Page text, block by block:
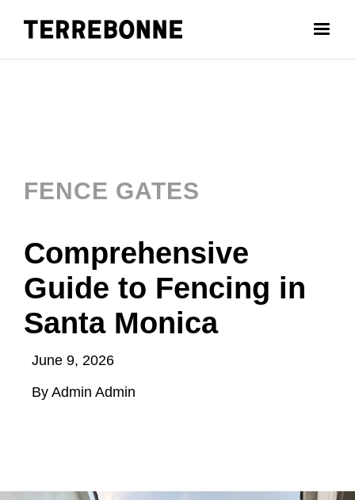
FENCE GATES
Comprehensive
Guide to Fencing in
Santa Monica
June 9, 2026
By Admin Admin